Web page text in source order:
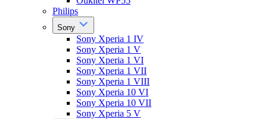
Philips
Sony
Sony Xperia 1 IV
Sony Xperia 1 V
Sony Xperia 1 VI
Sony Xperia 1 VII
Sony Xperia 1 VIII
Sony Xperia 10 VI
Sony Xperia 10 VII
Sony Xperia 5 V